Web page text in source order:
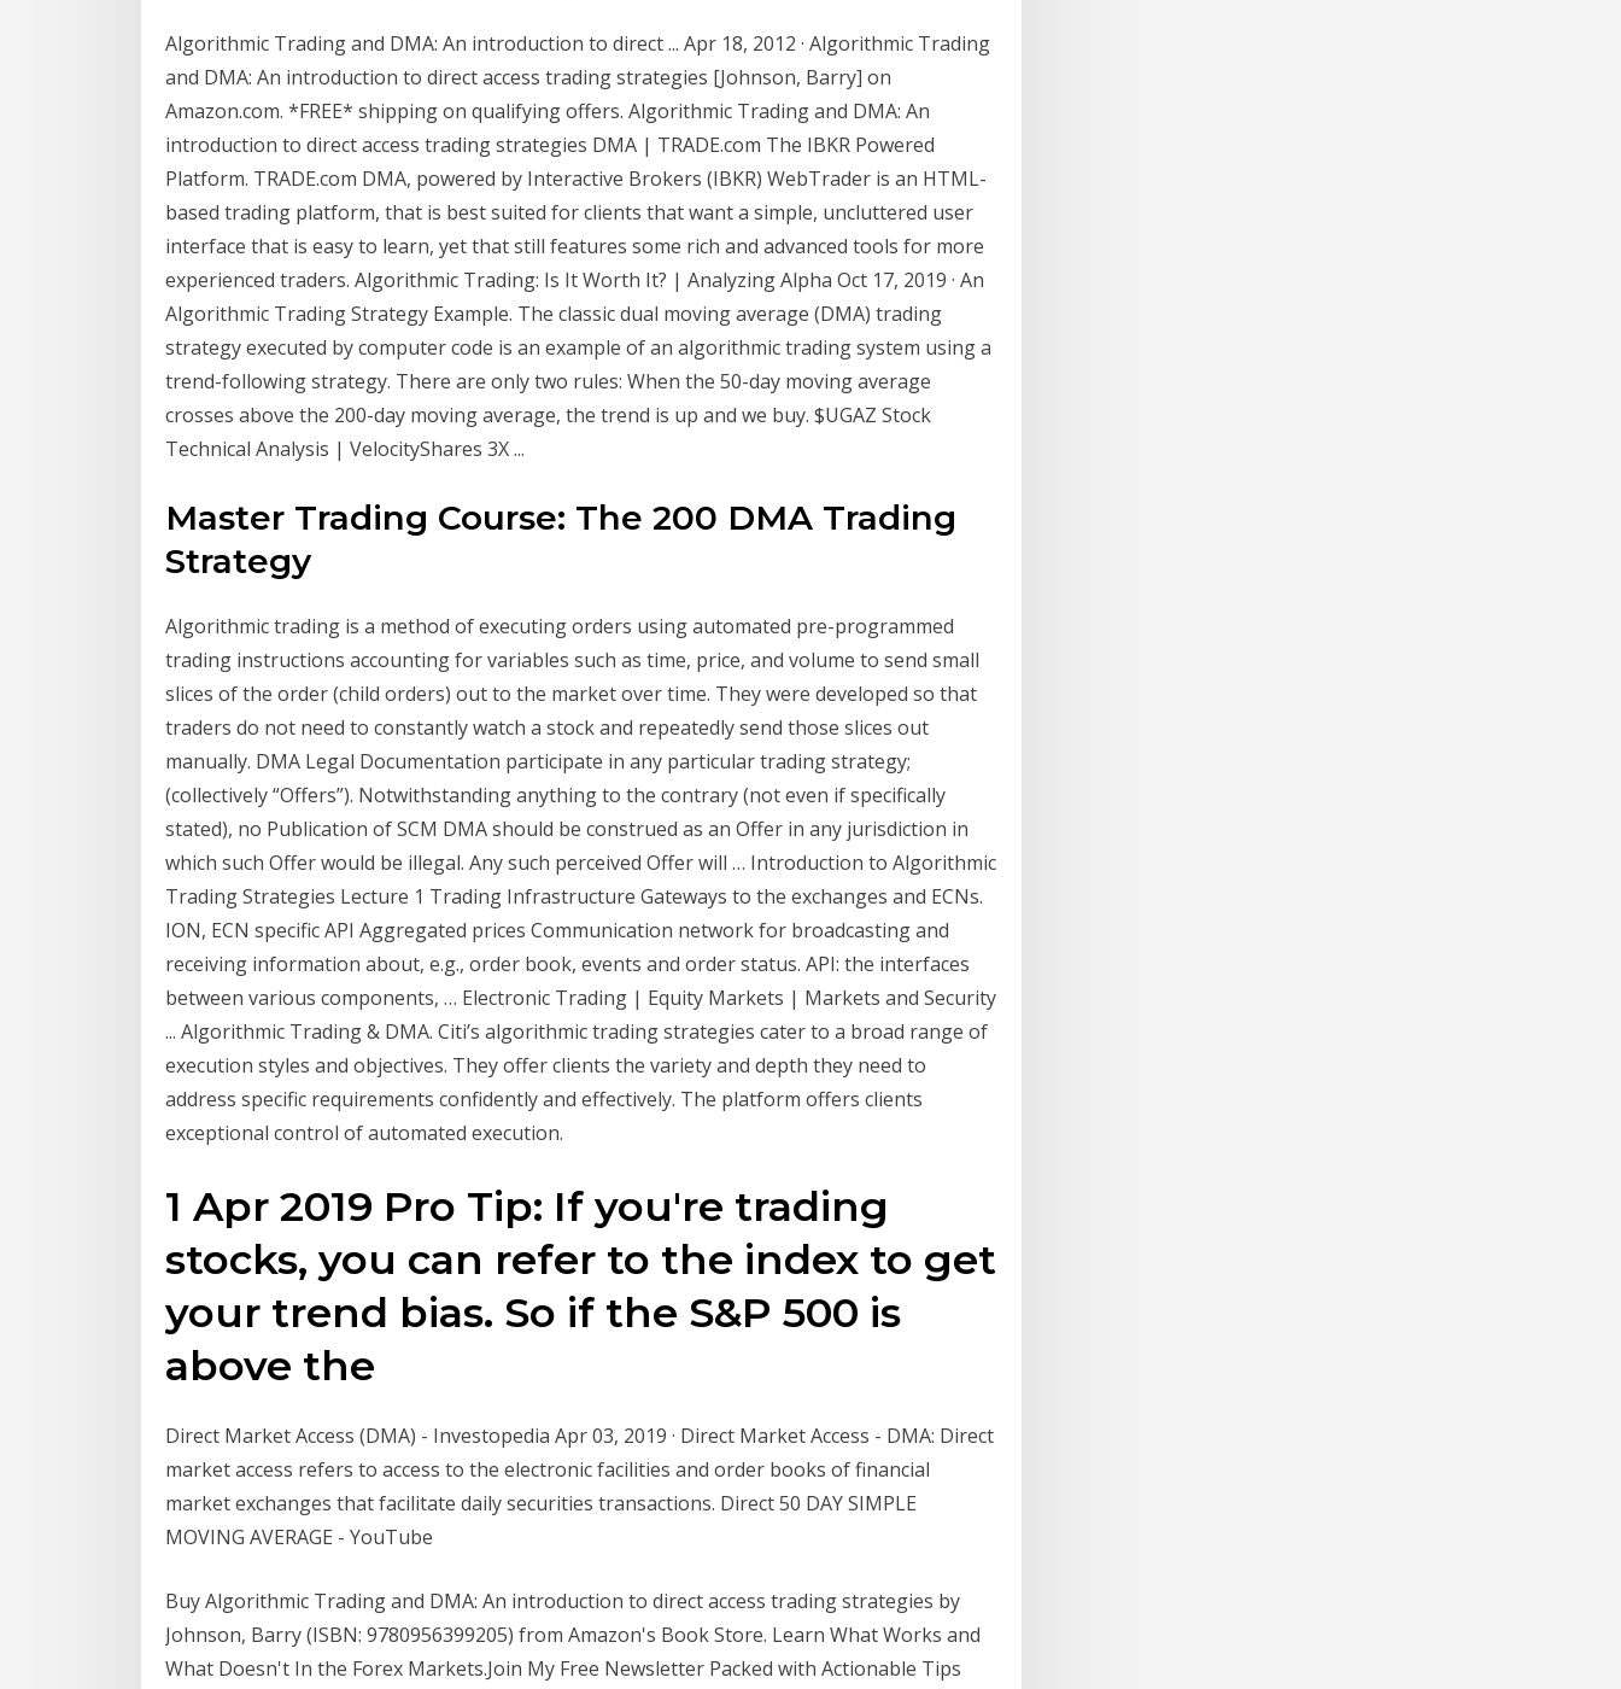
Algorithmic Trading and DMA: An introduction to direct ... Apr 18, 2012 · Algorithmic Trading
and DMA: An introduction to direct access trading strategies [Johnson, Barry] on
Amazon.com. *FREE* shipping on qualifying offers. Algorithmic Trading and DMA: An
introduction to direct access trading strategies DMA | TRADE.com The IBKR Powered
Platform. TRADE.com DMA, powered by Interactive Brokers (IBKR) WebTrader is an HTML-
based trading platform, that is best suited for clients that want a simple, uncluttered user
interface that is easy to learn, yet that still features some rich and advanced tools for more
experienced traders. Algorithmic Trading: Is It Worth It? | Analyzing Alpha Oct 17, 2019 · An
Algorithmic Trading Strategy Example. The classic dual moving average (DMA) trading
strategy executed by computer code is an example of an algorithmic trading system using a
trend-following strategy. There are only two rules: When the 50-day moving average
crosses above the 200-day moving average, the trend is up and we buy. $UGAZ Stock
Technical Analysis | VelocityShares 3X ...
Master Trading Course: The 200 DMA Trading
Strategy
Algorithmic trading is a method of executing orders using automated pre-programmed
trading instructions accounting for variables such as time, price, and volume to send small
slices of the order (child orders) out to the market over time. They were developed so that
traders do not need to constantly watch a stock and repeatedly send those slices out
manually. DMA Legal Documentation participate in any particular trading strategy;
(collectively “Offers”). Notwithstanding anything to the contrary (not even if specifically
stated), no Publication of SCM DMA should be construed as an Offer in any jurisdiction in
which such Offer would be illegal. Any such perceived Offer will … Introduction to Algorithmic
Trading Strategies Lecture 1 Trading Infrastructure Gateways to the exchanges and ECNs.
ION, ECN specific API Aggregated prices Communication network for broadcasting and
receiving information about, e.g., order book, events and order status. API: the interfaces
between various components, … Electronic Trading | Equity Markets | Markets and Security
... Algorithmic Trading & DMA. Citi’s algorithmic trading strategies cater to a broad range of
execution styles and objectives. They offer clients the variety and depth they need to
address specific requirements confidently and effectively. The platform offers clients
exceptional control of automated execution.
1 Apr 2019 Pro Tip: If you're trading
stocks, you can refer to the index to get
your trend bias. So if the S&P 500 is
above the
Direct Market Access (DMA) - Investopedia Apr 03, 2019 · Direct Market Access - DMA: Direct
market access refers to access to the electronic facilities and order books of financial
market exchanges that facilitate daily securities transactions. Direct 50 DAY SIMPLE
MOVING AVERAGE - YouTube
Buy Algorithmic Trading and DMA: An introduction to direct access trading strategies by
Johnson, Barry (ISBN: 9780956399205) from Amazon's Book Store. Learn What Works and
What Doesn't In the Forex Markets.Join My Free Newsletter Packed with Actionable Tips